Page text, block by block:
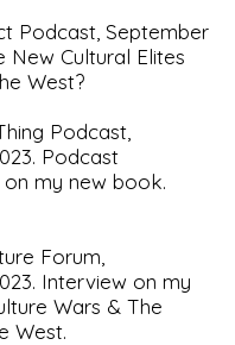
Podcast, September
New Cultural Elites
West?
Podcast,
Podcast
my new book.
Forum,
Interview on my
Wars & The
West.